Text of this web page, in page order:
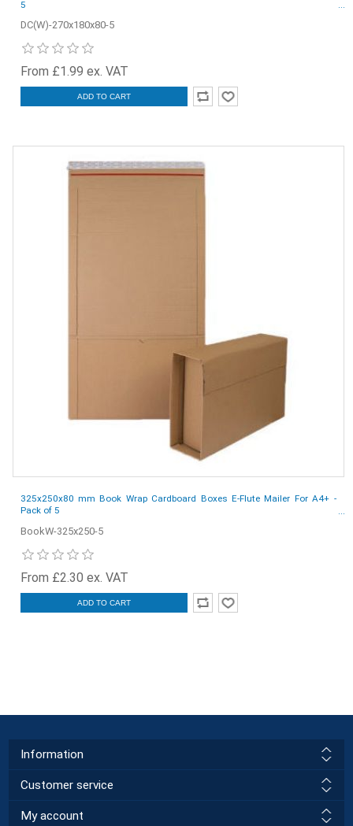
5
DC(W)-270x180x80-5
From £1.99 ex. VAT
ADD TO CART
325x250x80 mm Book Wrap Cardboard Boxes E-Flute Mailer For A4+ -
Pack of 5
BookW-325x250-5
From £2.30 ex. VAT
ADD TO CART
Information
Customer service
My account